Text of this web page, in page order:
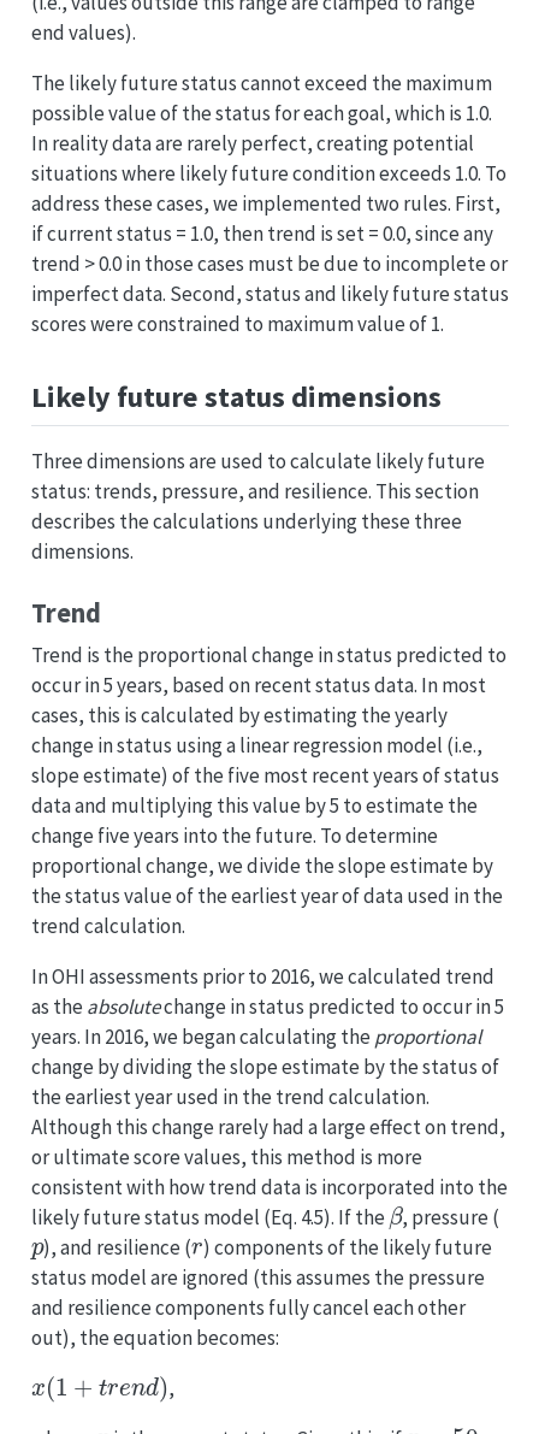
end values).
The likely future status cannot exceed the maximum
possible value of the status for each goal, which is 1.0.
In reality data are rarely perfect, creating potential
situations where likely future condition exceeds 1.0. To
address these cases, we implemented two rules. First,
if current status = 1.0, then trend is set = 0.0, since any
trend > 0.0 in those cases must be due to incomplete or
imperfect data. Second, status and likely future status
scores were constrained to maximum value of 1.
Likely future status dimensions
Three dimensions are used to calculate likely future
status: trends, pressure, and resilience. This section
describes the calculations underlying these three
dimensions.
Trend
Trend is the proportional change in status predicted to
occur in 5 years, based on recent status data. In most
cases, this is calculated by estimating the yearly
change in status using a linear regression model (i.e.,
slope estimate) of the five most recent years of status
data and multiplying this value by 5 to estimate the
change five years into the future. To determine
proportional change, we divide the slope estimate by
the status value of the earliest year of data used in the
trend calculation.
In OHI assessments prior to 2016, we calculated trend
as the absolutechange in status predicted to occur in 5
years. In 2016, we began calculating the proportional
change by dividing the slope estimate by the status of
the earliest year used in the trend calculation.
Although this change rarely had a large effect on trend,
or ultimate score values, this method is more
consistent with how trend data is incorporated into the
likely future status model (Eq. 4.5). If the
β
, pressure (
p
), and resilience (
r
) components of the likely future
status model are ignored (this assumes the pressure
and resilience components fully cancel each other
out), the equation becomes:
1+
,